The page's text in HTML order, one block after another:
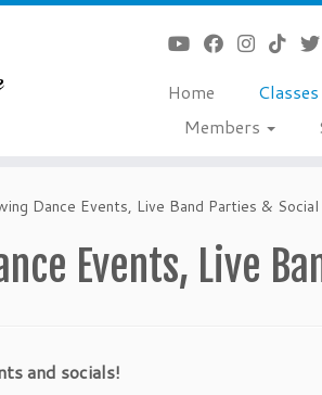
Home
Members
Dance Events, Live Band Parties &
Events, Live
and socials!